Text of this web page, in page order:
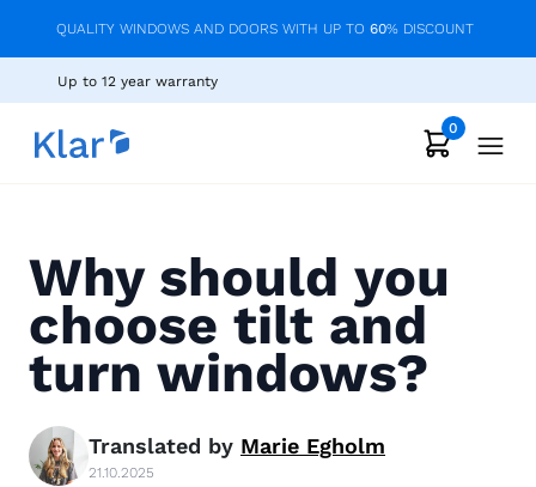
QUALITY WINDOWS AND DOORS WITH UP TO 60% DISCOUNT
Up to 12 year warranty
0
Why should you
choose tilt and
turn windows?
Translated by Marie Egholm
21.10.2025